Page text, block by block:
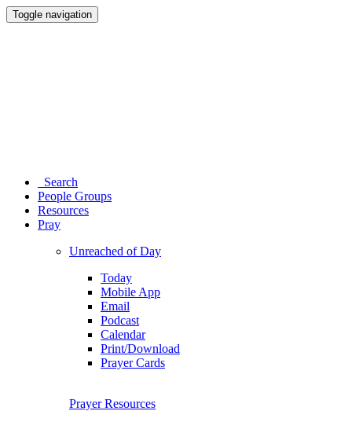
Toggle navigation
Search
People Groups
Resources
Pray
Unreached of Day
Today
Mobile App
Email
Podcast
Calendar
Print/Download
Prayer Cards
Prayer Resources